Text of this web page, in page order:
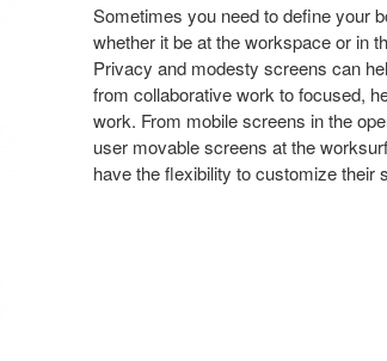
Sometimes you need to define your
whether it be at the workspace or in
Privacy and modesty screens can
from collaborative work to focused,
work. From mobile screens in the
user movable screens at the
have the flexibility to customize their